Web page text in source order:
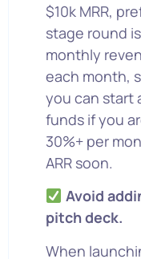
$10k MRR,
stage round
monthly
each month,
you can start
funds if you
30%+ per
ARR soon.
Avoid
pitch deck.
When